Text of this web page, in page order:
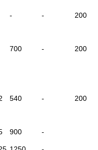
- - 200
700 - 200
540 - 200
900
-